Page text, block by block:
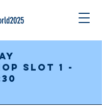
slot 1 -